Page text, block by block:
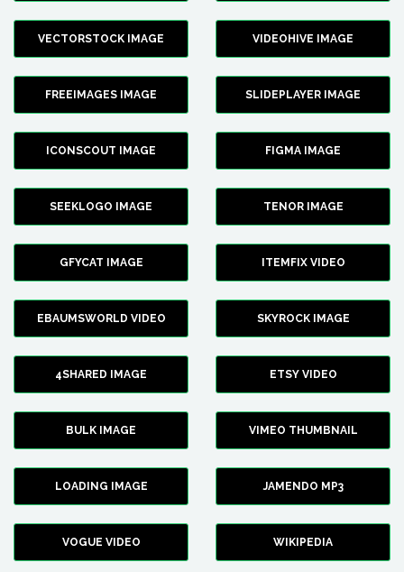
VECTORSTOCK IMAGE VIDEOHIVE IMAGE
FREEIMAGES IMAGE SLIDEPLAYER IMAGE
ICONSCOUT IMAGE FIGMA IMAGE
SEEKLOGO IMAGE TENOR IMAGE
GFYCAT IMAGE ITEMFIX VIDEO
EBAUMSWORLD VIDEO SKYROCK IMAGE
4SHARED IMAGE ETSY VIDEO
BULK IMAGE VIMEO THUMBNAIL
LOADING IMAGE JAMENDO MP3
VOGUE VIDEO WIKIPEDIA